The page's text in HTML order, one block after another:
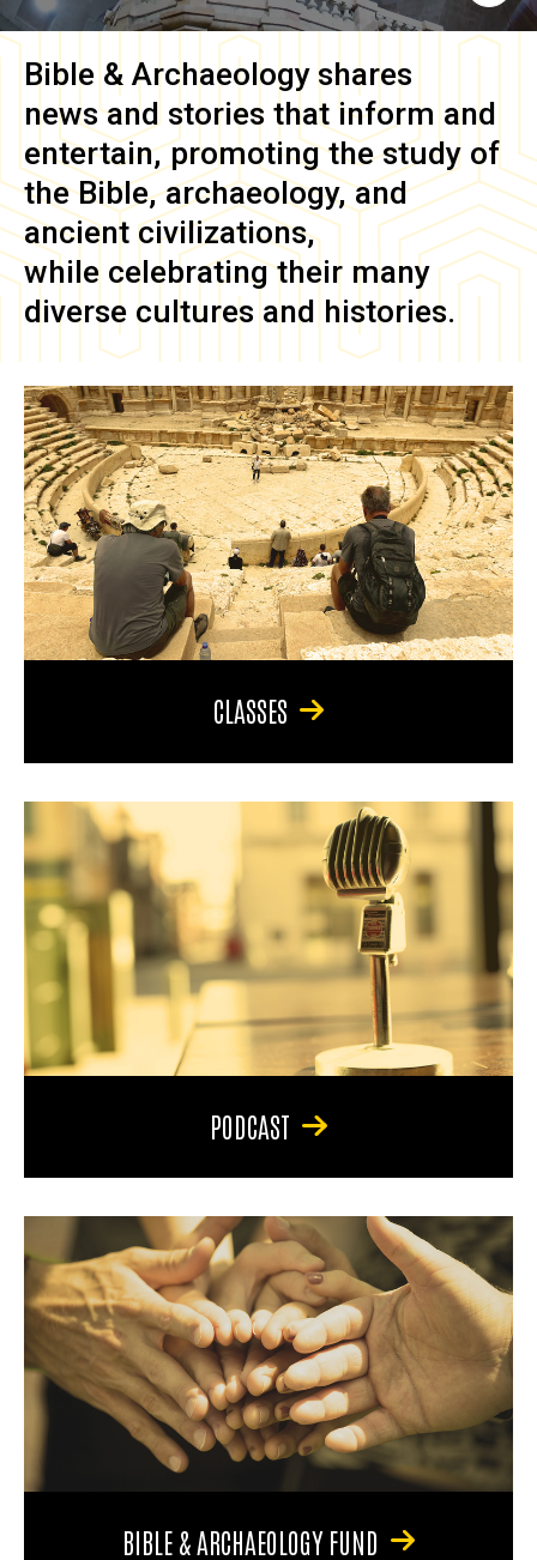
Bible & Archaeology shares
news and stories that inform and
entertain, promoting the study of
the Bible, archaeology, and
ancient civilizations,
while celebrating their many
diverse cultures and histories.
CLASSES
PODCAST
BIBLE & ARCHAEOLOGY FUND